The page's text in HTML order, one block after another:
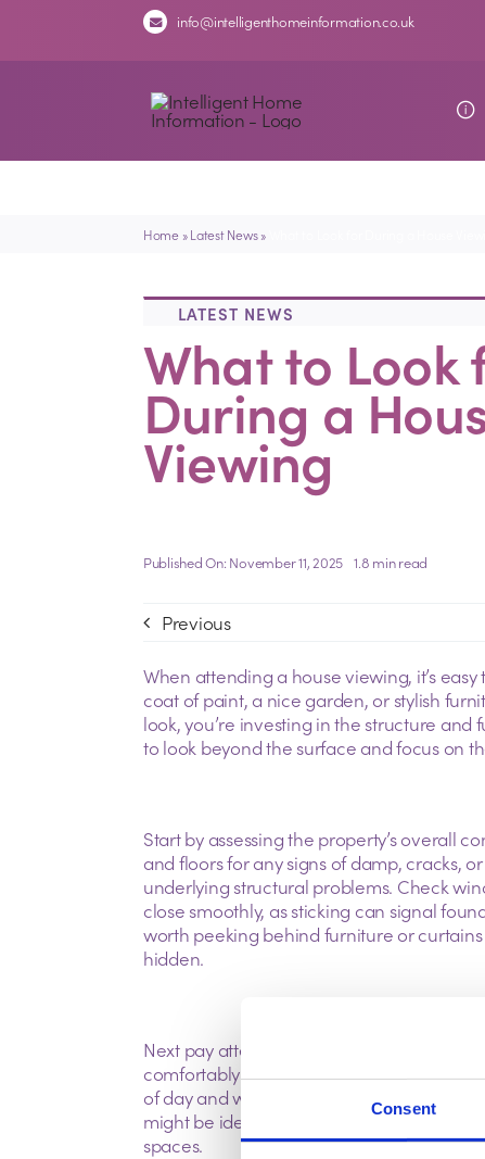
Consent
content
info@intelligenthomeinformation.co.uk
Home»Latest News»
LATEST NEWS
What to Look
During a
Viewing
Published On: November 11, 2025 1.8 min read
Previous
When attending a house viewing, it’s
coat of paint, a nice garden, or stylish
look, you’re investing in the structure
to look beyond the surface and focus on
Start by assessing the property’s overall
and floors for any signs of damp, cracks,
underlying structural problems. Check
close smoothly, as sticking can signal
worth peeking behind furniture or
hidden.
Next pay attention to the layout and
comfortably and is there enough
of day and whether the layout suits your
might be ideal for entertaining but less so
spaces.